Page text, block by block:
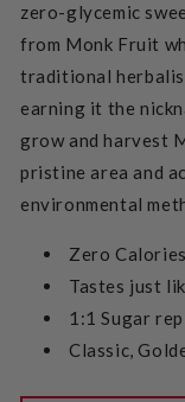
zero-glycemic
from Monk Fruit
traditional
earning it the
grow and harvest
pristine area and
environmental
Zero Calories
Tastes just
1:1 Sugar
Classic,